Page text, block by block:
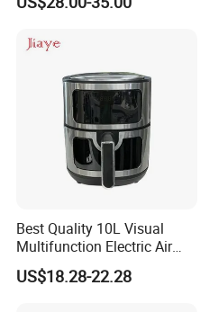
Healthy Low-Fat Home
Smart Air Fryer
Best Quality 10L Visual
Multifunction Electric Air
Fryers Oil Free No Smoke
US$18.28-22.28